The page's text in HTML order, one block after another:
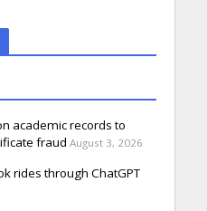
academic records to
fraud August 3, 2026
rides through ChatGPT